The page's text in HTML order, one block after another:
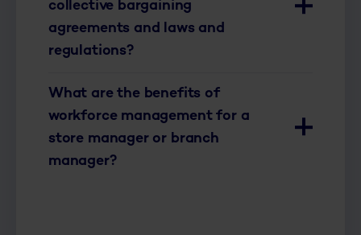
collective bargaining
agreements and laws and
regulations?
What are the benefits of
workforce management for a
store manager or branch
manager?